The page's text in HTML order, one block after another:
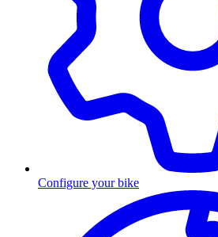
Configure your bike